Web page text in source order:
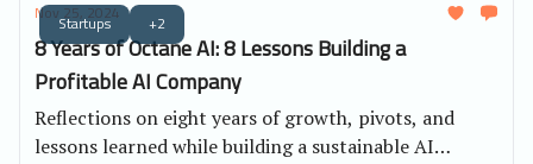
Startups +2
Nov 25, 2024
8 Years of Octane AI: 8 Lessons Building a
Profitable AI Company
Reflections on eight years of growth, pivots, and
lessons learned while building a sustainable AI